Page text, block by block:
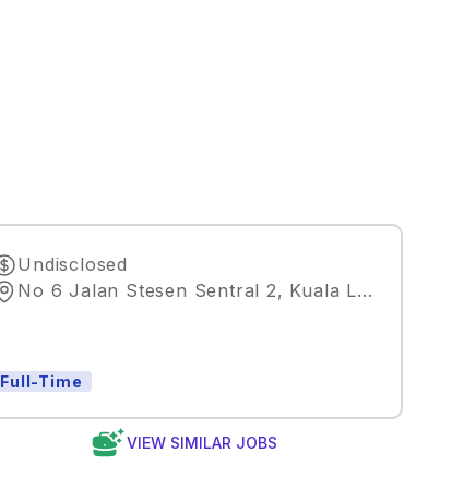
Undisclosed
No 6 Jalan Stesen Sentral 2, Kuala Lumpur, Wilayah Persekutuan Kuala Lumpur, Malaysia
Full-Time
VIEW SIMILAR JOBS